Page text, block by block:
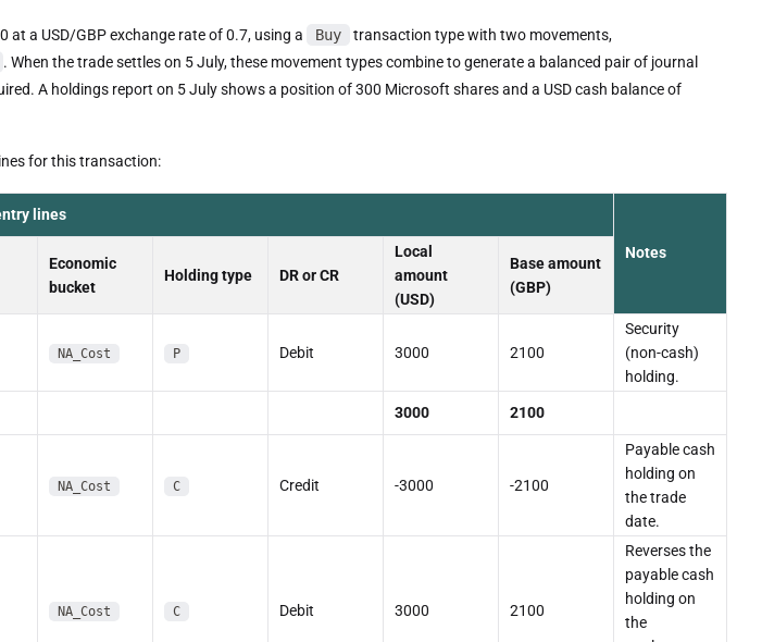
at a USD/GBP exchange rate of 0.7, using a Buy
transaction type with two movements,
. When the trade settles on 5 July, these movement types combine to generate a balanced pair of journal
A holdings report on 5 July shows a position of 300 Microsoft shares and a USD cash balance of
for this transaction:
lines
Notes
Economic
bucket
Holding type DR or CR
Local
amount
(USD)
Base amount
(GBP)
NA_Cost P Debit 3000 2100
Security
(non-cash)
holding.
3000 2100
NA_Cost C Credit -3000 -2100
Payable cash
holding on
the trade
date.
NA_Cost C Debit 3000 2100
Reverses the
payable cash
holding on
the